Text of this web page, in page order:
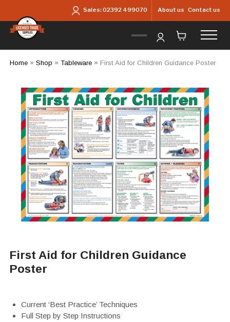
Sales:02392 499070 About us Contact us
Home» Shop » Tableware» First Aid for Children Guidance Poster
First Aid for Children Guidance
Poster
Current ‘Best Practice’ Techniques
Full Step by Step Instructions